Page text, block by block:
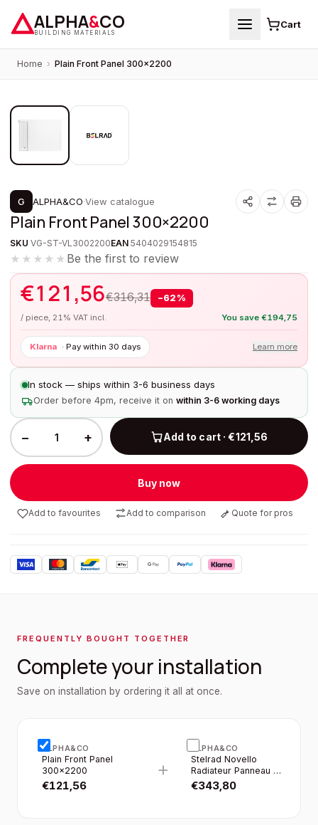
ALPHA&CO
BUILDING MATERIALS
Cart
Home › Plain Front Panel 300×2200
PROMOTION
G ALPHA&CO·View catalogue
Plain Front Panel 300×2200
SKU VG-ST-VL3002200EAN 5404029154815
★★★★★ Be the first to review
€121,56€316,31 −62 %
/ piece, 21% VAT incl. You save €194,75
Klarna · Pay within 30 days Learn more
In stock — ships within 3-6 business days
Order before 4pm, receive it on within 3-6 working days
− + Add to cart · €121,56
Buy now
Add to favourites Add to comparison Quote for pros
FREQUENTLY BOUGHT TOGETHER
Complete your installation
Save on installation by ordering it all at once.
ALPHA&CO
Plain Front Panel
300×2200
€121,56
+
ALPHA&CO
Stelrad Novello
Radiateur Panneau -
T22 - 8
Raccordements -
€343,80